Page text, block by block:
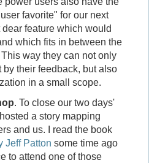
favorite" for our next
feature which would
which fits in between the
way they can not only
their feedback, but also
in a small scope.
. To close our two days'
a story mapping
and us. I read the book
Jeff Patton some time ago
to attend one of those